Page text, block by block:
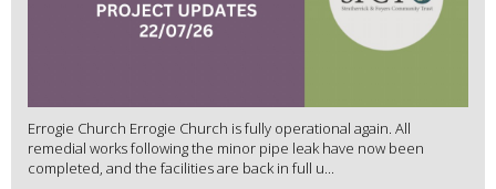
Errogie Church Errogie Church is fully operational again. All
remedial works following the minor pipe leak have now been
completed, and the facilities are back in full u...